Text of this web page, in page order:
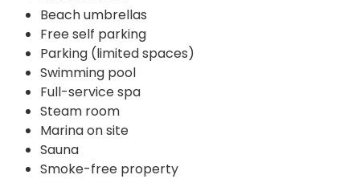
Beach umbrellas
Free self parking
Parking (limited spaces)
Swimming pool
Full-service spa
Steam room
Marina on site
Sauna
Smoke-free property